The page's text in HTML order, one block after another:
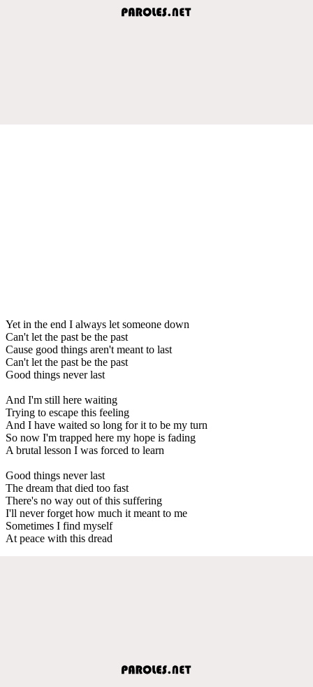
Yet in the end I always let someone down
Can't let the past be the past
Cause good things aren't meant to last
Can't let the past be the past
Good things never last
And I'm still here waiting
Trying to escape this feeling
And I have waited so long for it to be my turn
So now I'm trapped here my hope is fading
A brutal lesson I was forced to learn
Good things never last
The dream that died too fast
There's no way out of this suffering
I'll never forget how much it meant to me
Sometimes I find myself
At peace with this dread